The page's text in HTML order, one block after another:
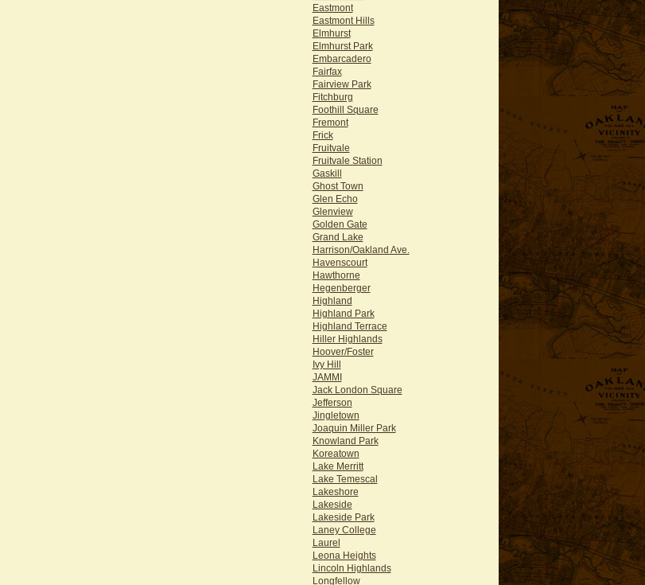
Eastmont
Eastmont Hills
Elmhurst
Elmhurst Park
Embarcadero
Fairfax
Fairview Park
Fitchburg
Foothill Square
Fremont
Frick
Fruitvale
Fruitvale Station
Gaskill
Ghost Town
Glen Echo
Glenview
Golden Gate
Grand Lake
Harrison/Oakland Ave.
Havenscourt
Hawthorne
Hegenberger
Highland
Highland Park
Highland Terrace
Hiller Highlands
Hoover/Foster
Ivy Hill
JAMMI
Jack London Square
Jefferson
Jingletown
Joaquin Miller Park
Knowland Park
Koreatown
Lake Merritt
Lake Temescal
Lakeshore
Lakeside
Lakeside Park
Laney College
Laurel
Leona Heights
Lincoln Highlands
Longfellow